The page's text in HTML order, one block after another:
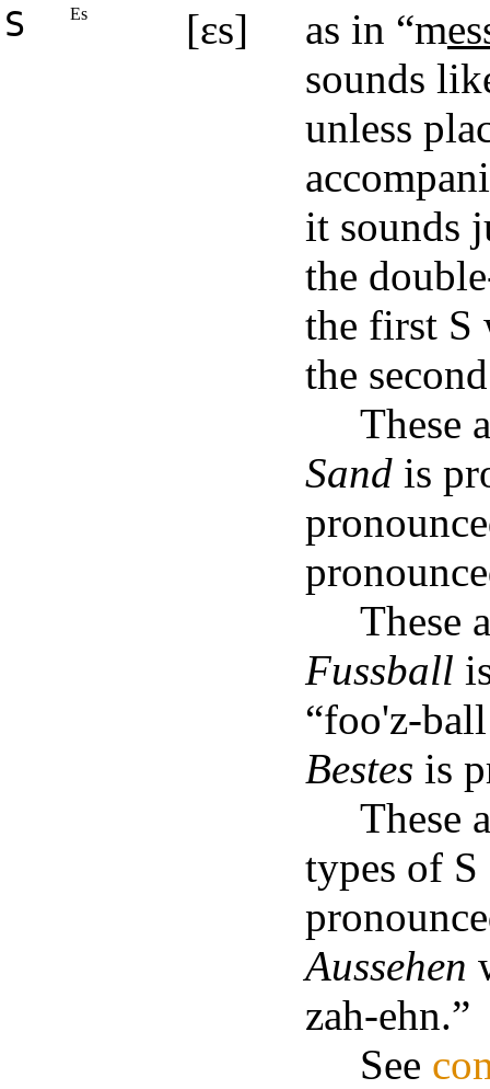
S Es [ɛs] as in “m
sounds
unless
it sounds
the
the first S
the
These
Sand is
These
Fussball
“foo'z-
Bestes is
These
types of
Aussehen
zah‑ehn.”
See